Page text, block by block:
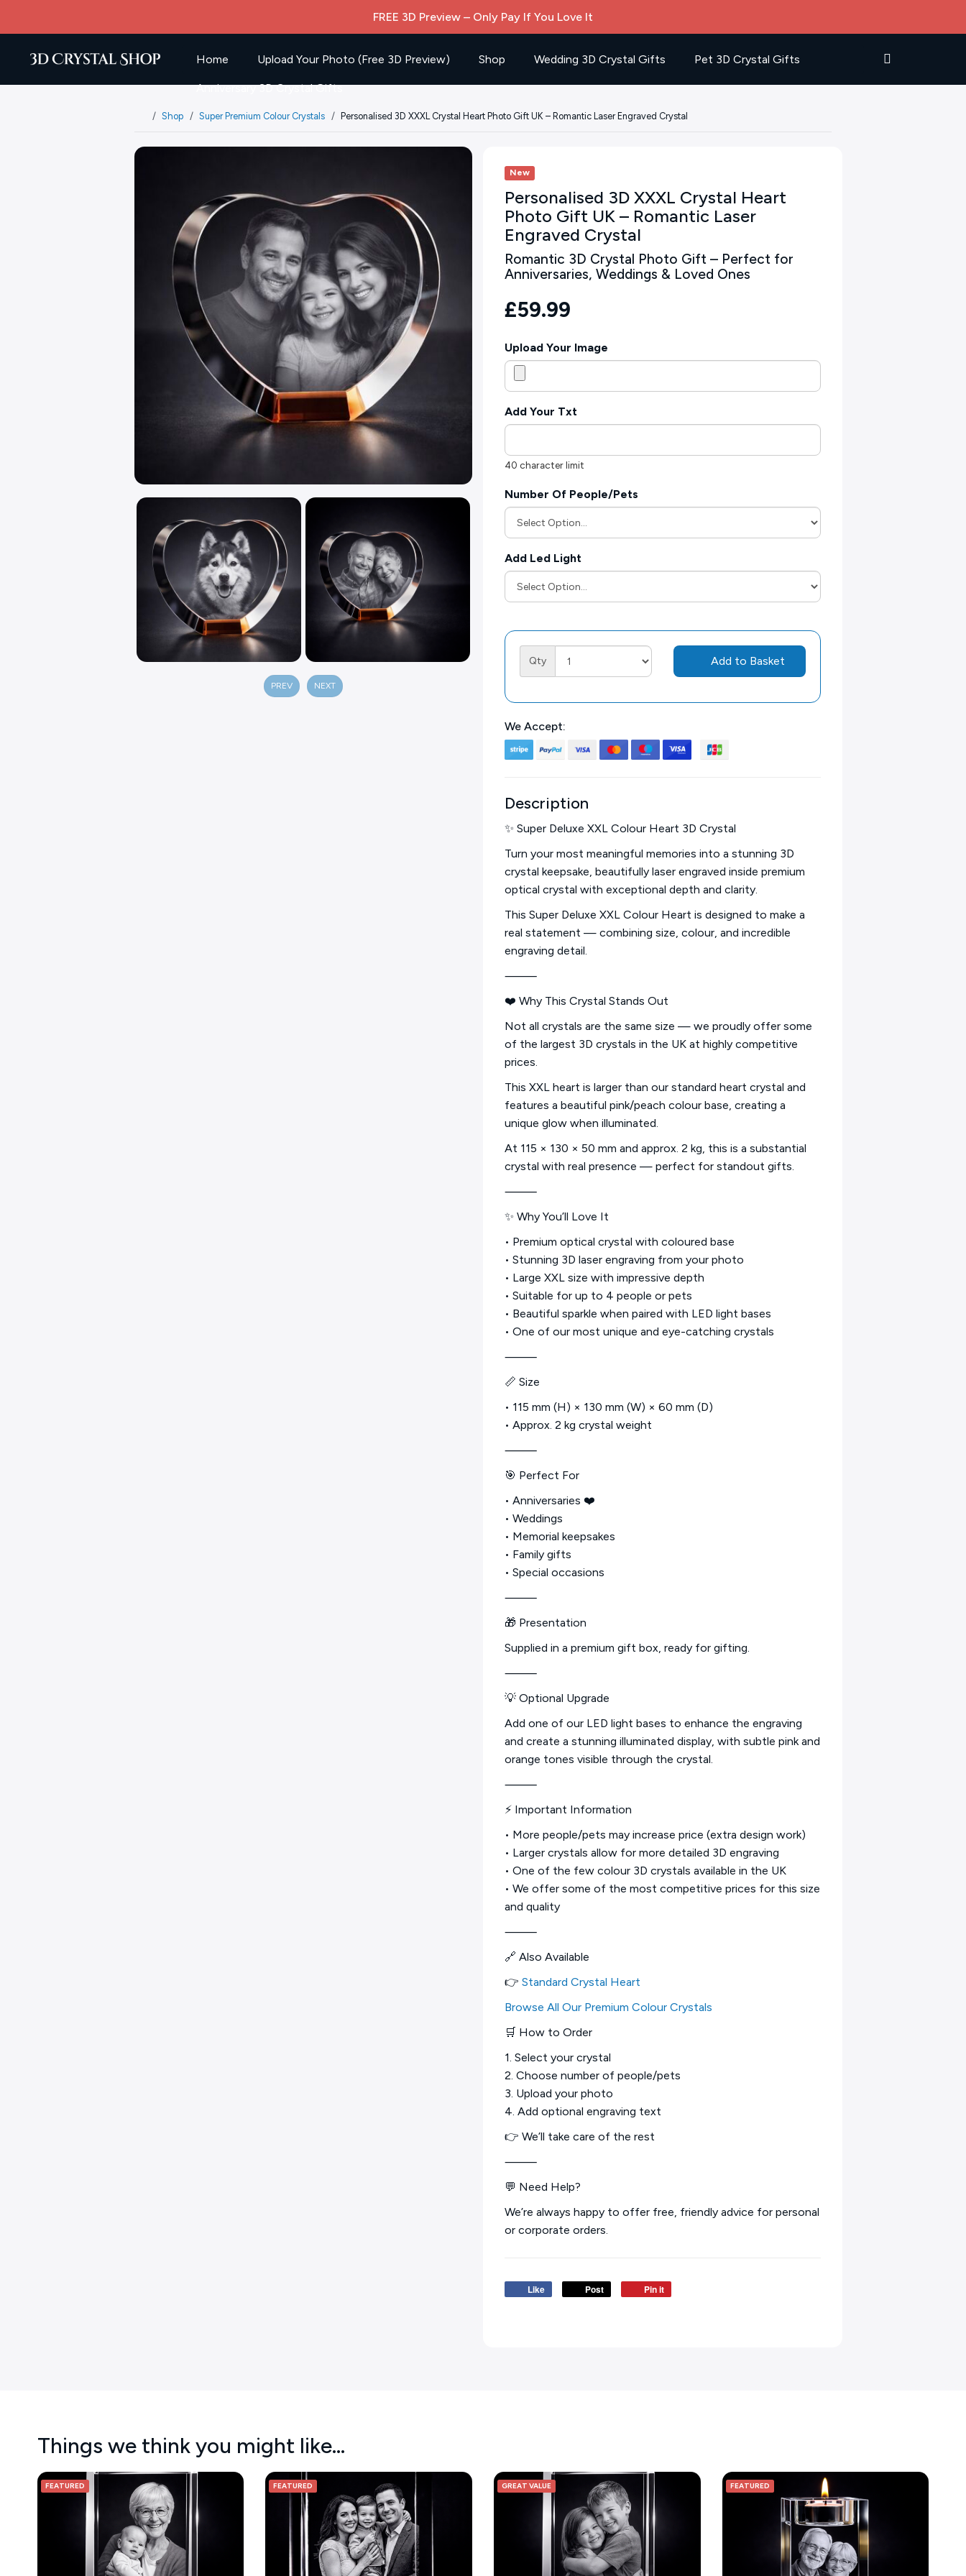
FREE 3D Preview – Only Pay If You Love It
Home Upload Your Photo (Free 3D Preview) Shop Wedding 3D Crystal Gifts Pet 3D Crystal Gifts
Anniversary 3D Crystal Gifts
Shop Super Premium Colour Crystals Personalised 3D XXXL Crystal Heart Photo Gift UK – Romantic Laser Engraved Crystal
PREV NEXT
New
Personalised 3D XXXL Crystal Heart
Photo Gift UK – Romantic Laser
Engraved Crystal
Romantic 3D Crystal Photo Gift – Perfect for
Anniversaries, Weddings & Loved Ones
£59.99
Upload Your Image
Add Your Txt
40 character limit
Number Of People/Pets
Add Led Light
Qty Add to Basket
We Accept:
Description
✨ Super Deluxe XXL Colour Heart 3D Crystal
Turn your most meaningful memories into a stunning 3D
crystal keepsake, beautifully laser engraved inside premium
optical crystal with exceptional depth and clarity.
This Super Deluxe XXL Colour Heart is designed to make a
real statement — combining size, colour, and incredible
engraving detail.
⸻
❤️ Why This Crystal Stands Out
Not all crystals are the same size — we proudly offer some
of the largest 3D crystals in the UK at highly competitive
prices.
This XXL heart is larger than our standard heart crystal and
features a beautiful pink/peach colour base, creating a
unique glow when illuminated.
At 115 × 130 × 50 mm and approx. 2 kg, this is a substantial
crystal with real presence — perfect for standout gifts.
⸻
✨ Why You’ll Love It
• Premium optical crystal with coloured base
• Stunning 3D laser engraving from your photo
• Large XXL size with impressive depth
• Suitable for up to 4 people or pets
• Beautiful sparkle when paired with LED light bases
• One of our most unique and eye-catching crystals
⸻
📏 Size
• 115 mm (H) × 130 mm (W) × 60 mm (D)
• Approx. 2 kg crystal weight
⸻
🎯 Perfect For
• Anniversaries ❤️
• Weddings
• Memorial keepsakes
• Family gifts
• Special occasions
⸻
🎁 Presentation
Supplied in a premium gift box, ready for gifting.
⸻
💡 Optional Upgrade
Add one of our LED light bases to enhance the engraving
and create a stunning illuminated display, with subtle pink and
orange tones visible through the crystal.
⸻
⚡ Important Information
• More people/pets may increase price (extra design work)
• Larger crystals allow for more detailed 3D engraving
• One of the few colour 3D crystals available in the UK
• We offer some of the most competitive prices for this size
and quality
⸻
🔗 Also Available
👉 Standard Crystal Heart
Browse All Our Premium Colour Crystals
🛒 How to Order
1. Select your crystal
2. Choose number of people/pets
3. Upload your photo
4. Add optional engraving text
👉 We’ll take care of the rest
⸻
💬 Need Help?
We’re always happy to offer free, friendly advice for personal
or corporate orders.
Like Post Pin it
Things we think you might like…
FEATURED FEATURED GREAT VALUE FEATURED